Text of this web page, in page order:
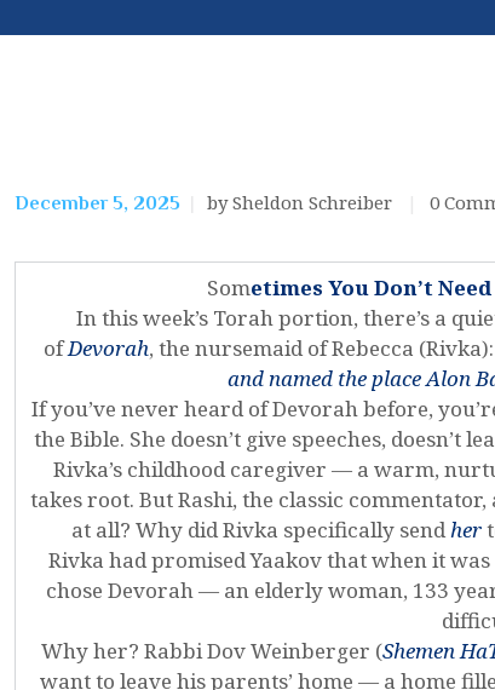
December 5, 2025 by Sheldon Schreiber 0
Sometimes You Don’t
In this week’s Torah portion, there’s a
ofDevorah, the nursemaid of Rebecca
and named the place Alon
If you’ve never heard of Devorah before,
the Bible. She doesn’t give speeches, doesn’t
Rivka’s childhood caregiver — a warm,
takes root. But Rashi, the classic
at all? Why did Rivka specifically sendher
Rivka had promised Yaakov that when it
chose Devorah — an elderly woman, 133
Why her? Rabbi Dov Weinberger (Shemen
want to leave his parents’ home — a home